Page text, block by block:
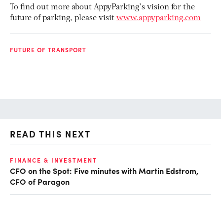
To find out more about AppyParking’s vision for the
future of parking, please visit www.appyparking.com
FUTURE OF TRANSPORT
READ THIS NEXT
FINANCE & INVESTMENT
CFO on the Spot: Five minutes with Martin Edstrom,
CFO of Paragon